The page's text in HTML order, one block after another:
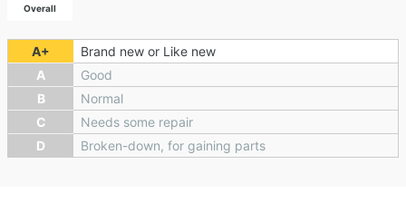
Overall
A+
Brand new or Like new
A
Good
B
Normal
C
Needs some repair
D
Broken-down, for gaining parts